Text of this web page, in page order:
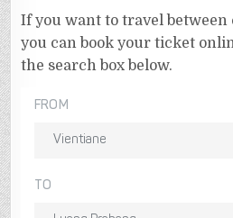
If you want to travel between
you can book your ticket
the search box below.